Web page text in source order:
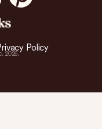
Policy
2026.